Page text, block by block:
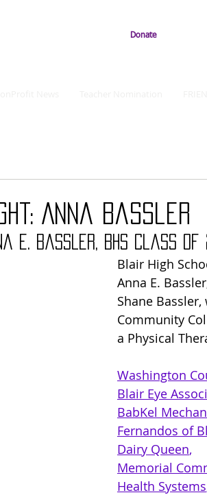
Donate
Anna Bassler
E. Bassler, BHS Class of
Blair High
Anna E.
Shane
Community
a Physical
Washington
Blair Eye
BabKel
Fernandos of
Dairy Queen,
Memorial
Health Systems